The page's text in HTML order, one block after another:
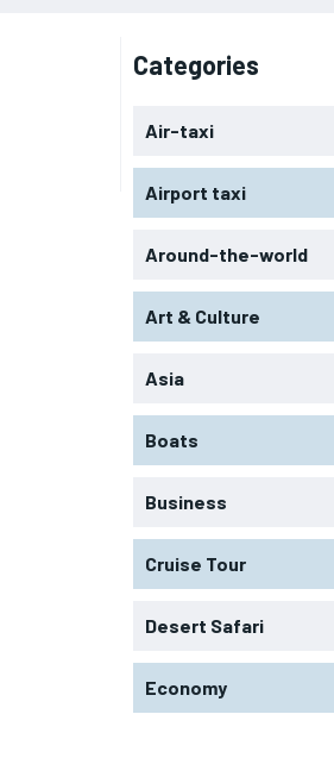
Categories
Air-taxi
Airport taxi
Around-the-world
Art & Culture
Asia
Boats
Business
Cruise Tour
Desert Safari
Economy